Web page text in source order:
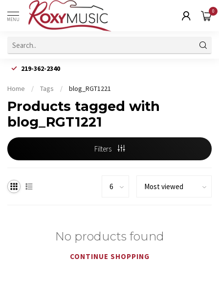
MENU
0
219-362-2340
Home / Tags / blog_RGT1221
Products tagged with
blog_RGT1221
Filters
No products found
CONTINUE SHOPPING